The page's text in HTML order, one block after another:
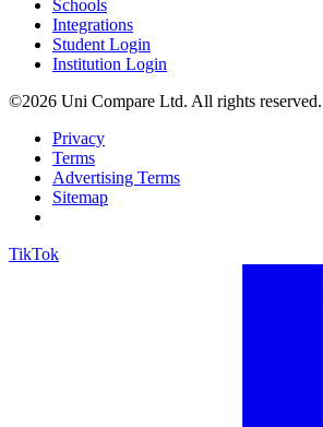
Schools
Integrations
Student Login
Institution Login
©2026 Uni Compare Ltd. All rights reserved.
Privacy
Terms
Advertising Terms
Sitemap
TikTok